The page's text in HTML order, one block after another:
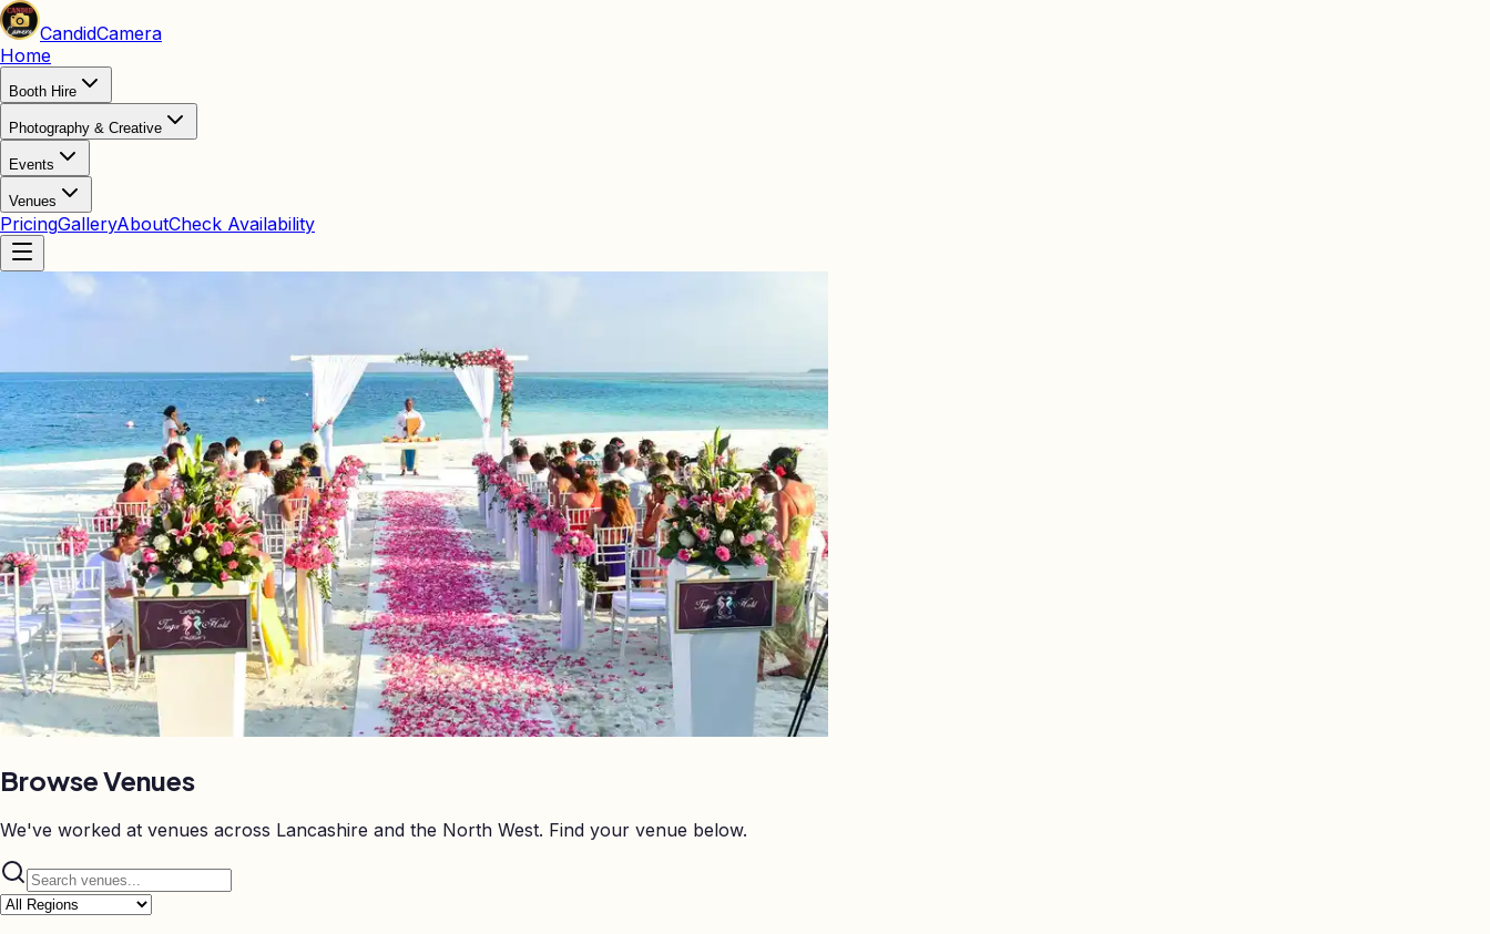
CandidCamera
Home
Booth Hire
Photography & Creative
Events
Venues
PricingGalleryAboutCheck Availability
BrowseVenues
We've worked at venues across Lancashire and the North West. Find your venue below.